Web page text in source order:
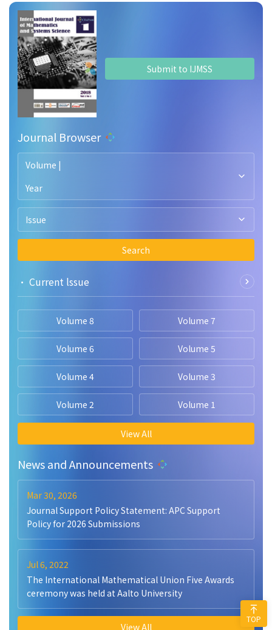
Submit to IJMSS
Journal Browser
Volume |
Year
Issue
Search
• Current lssue
Volume 8 Volume 7
Volume 6 Volume 5
Volume 4 Volume 3
Volume 2 Volume 1
View All
News and Announcements
Mar 30, 2026
Journal Support Policy Statement: APC Support
Policy for 2026 Submissions
Jul 6, 2022
The International Mathematical Union Five Awards
ceremony was held at Aalto University
View All
TOP